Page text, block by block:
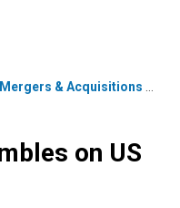
Mergers & Acquisitions
on US